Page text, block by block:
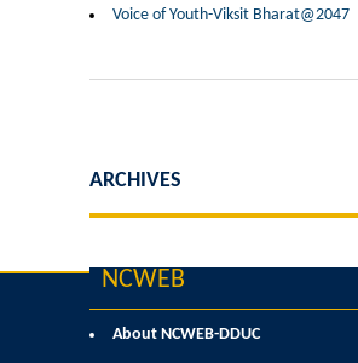
Staff Council
Voice of Youth-Viksit Bharat@2047
ARCHIVES
NCWEB
About NCWEB-DDUC